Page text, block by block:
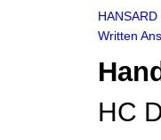
Written
HC